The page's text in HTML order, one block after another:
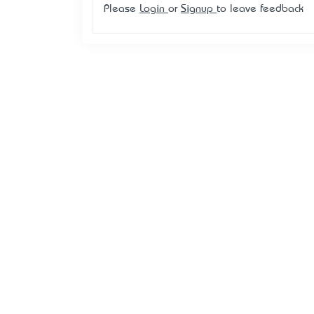
Please Login or Signup to leave feedback